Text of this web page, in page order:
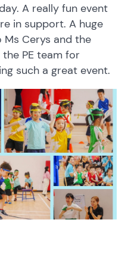
A really fun event
in support. A huge
Cerys and the
the PE team for
such a great event.